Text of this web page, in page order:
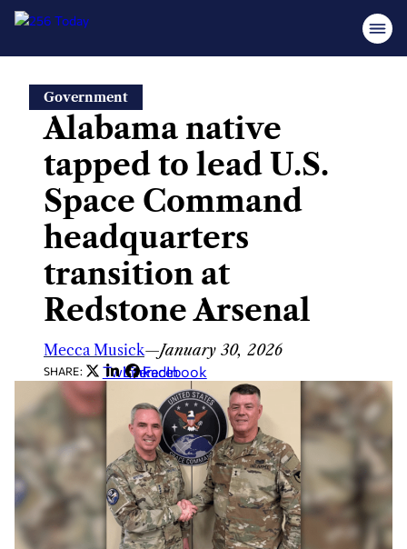
content
Government
Alabama native
tapped to lead U.S.
Space Command
headquarters
transition at
Redstone Arsenal
Mecca Musick—January 30, 2026
SHARE: Twitter
LinkedIn
Facebook